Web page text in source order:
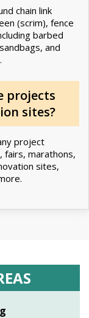
chain link
(scrim), fence
barbed
and
projects
sites?
project
fairs, marathons,
sites,